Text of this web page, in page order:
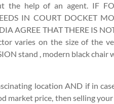
the help of an agent. IF
IN COURT DOCKET
AGREE THAT THERE IS
varies on the size of the
stand , modern black
location AND if in
market price, then selling